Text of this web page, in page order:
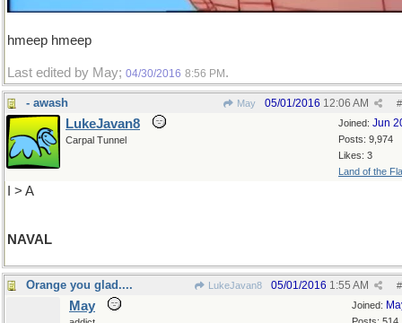
hmeep hmeep
Last edited by May; 04/30/2016 8:56 PM .
- awash May #
05/01/2016 12:06 AM
Joined: Jun
Posts: 9,974
Likes: 3
Land of the
LukeJavan8
Carpal Tunnel
I > A
NAVAL
Orange you glad.... LukeJavan8 #
05/01/2016 1:55 AM
Joined:
May